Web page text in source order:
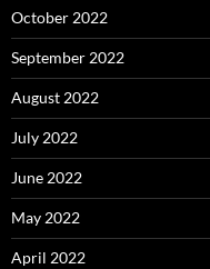
October 2022
September 2022
August 2022
July 2022
June 2022
May 2022
April 2022